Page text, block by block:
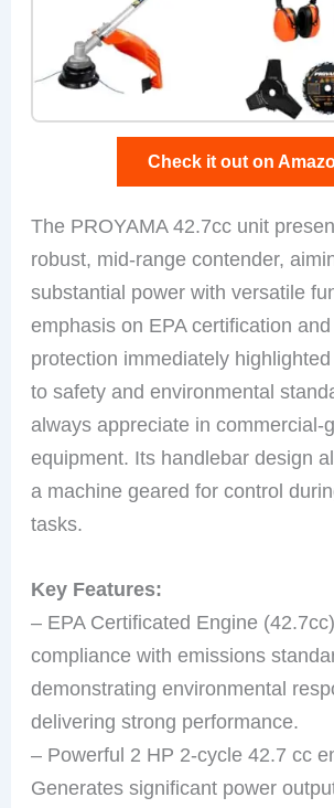
Check it out on
The PROYAMA 42.7cc unit
robust, mid-range contender,
substantial power with versatile
emphasis on EPA certification
protection immediately
to safety and environmental
always appreciate in commercial-
equipment. Its handlebar design
a machine geared for control
tasks.
Key Features:
– EPA Certificated Engine
compliance with emissions
demonstrating environmental
delivering strong performance.
– Powerful 2 HP 2-cycle 42.7 cc
Generates significant power